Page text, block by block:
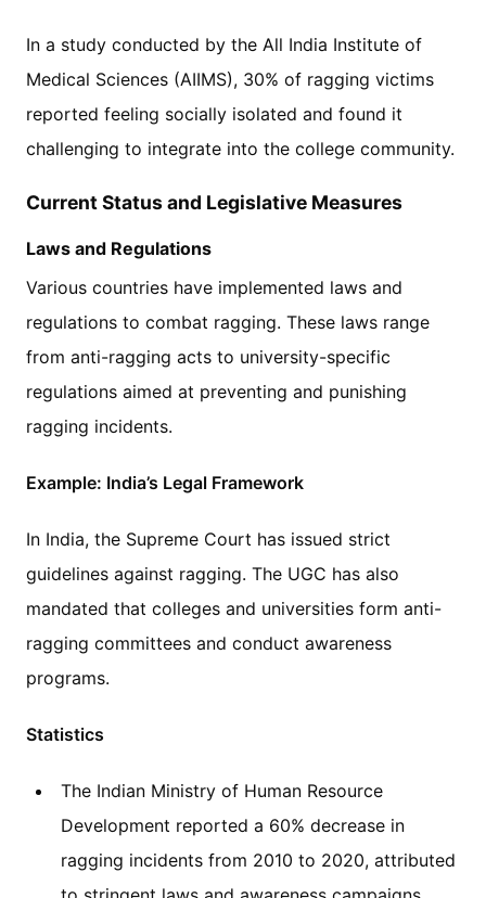
In a study conducted by the All India Institute of
Medical Sciences (AIIMS), 30% of ragging victims
reported feeling socially isolated and found it
challenging to integrate into the college community.
Current Status and Legislative Measures
Laws and Regulations
Various countries have implemented laws and
regulations to combat ragging. These laws range
from anti-ragging acts to university-specific
regulations aimed at preventing and punishing
ragging incidents.
Example: India’s Legal Framework
In India, the Supreme Court has issued strict
guidelines against ragging. The UGC has also
mandated that colleges and universities form anti-
ragging committees and conduct awareness
programs.
Statistics
The Indian Ministry of Human Resource
Development reported a 60% decrease in
ragging incidents from 2010 to 2020, attributed